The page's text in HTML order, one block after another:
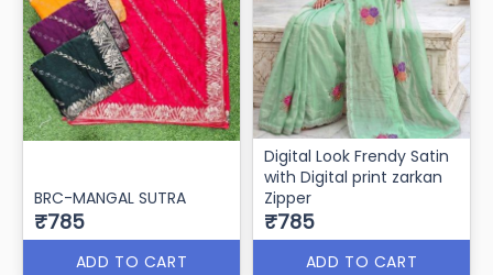
BRC-MANGAL SUTRA
₹785
ADD TO CART
Digital Look Frendy Satin
with Digital print zarkan
Zipper
₹785
ADD TO CART